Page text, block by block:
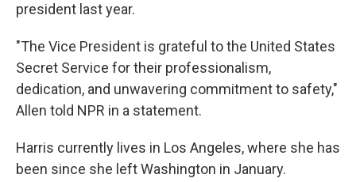
president last year.
"The Vice President is grateful to the United States
Secret Service for their professionalism,
dedication, and unwavering commitment to safety,"
Allen told NPR in a statement.
Harris currently lives in Los Angeles, where she has
been since she left Washington in January.